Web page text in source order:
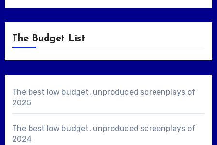
The Budget List
The best low budget, unproduced screenplays of
2025
The best low budget, unproduced screenplays of
2024